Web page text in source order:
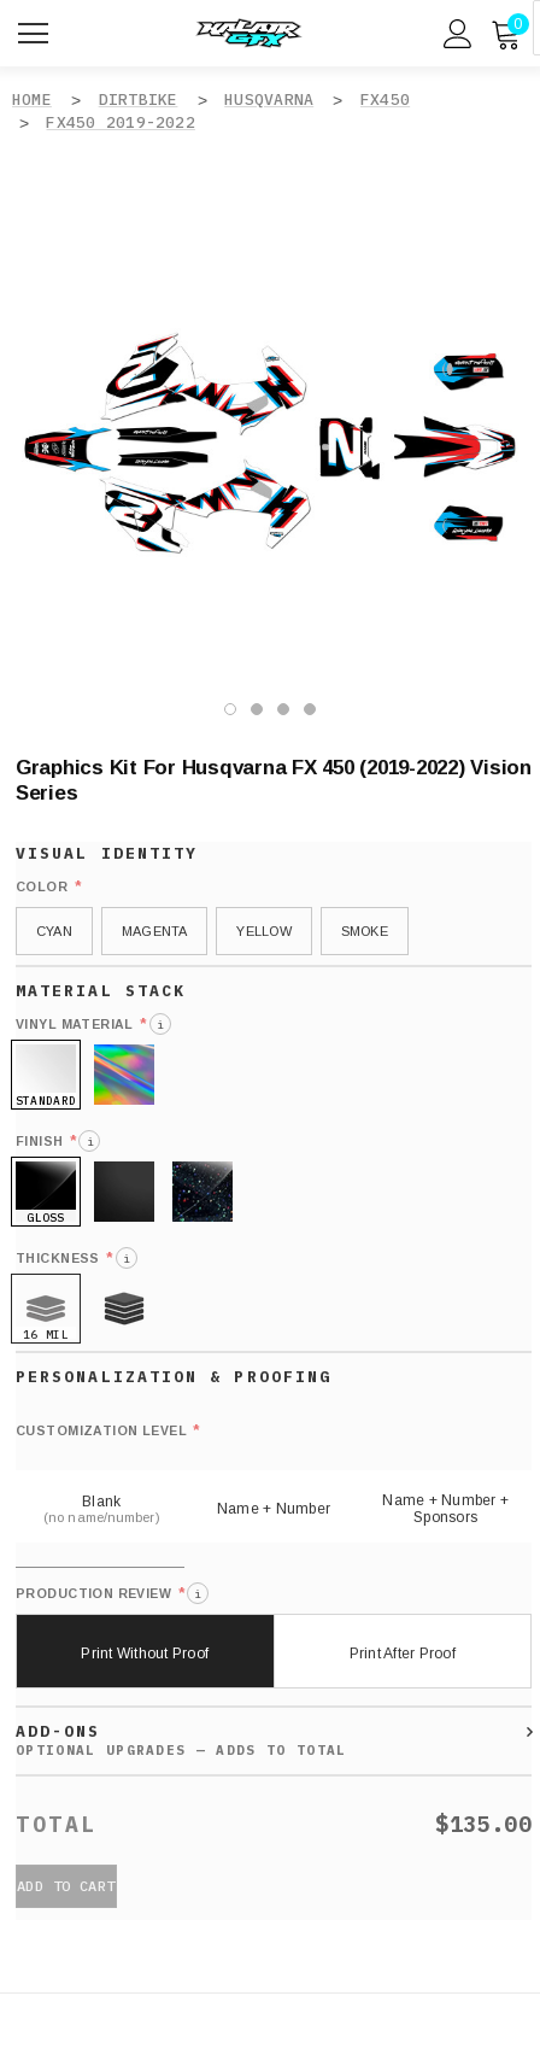
0
HOME DIRTBIKE HUSQVARNA
FX450
FX450 2019-2022
Graphics Kit For Husqvarna FX 450 (2019-2022) Vision
Series
COLOR *
CYAN MAGENTA YELLOW SMOKE
VINYL MATERIAL * i
STANDARD
FINISH * i
GLOSS
THICKNESS * i
16 MIL
CUSTOMIZATION LEVEL *
Blank
(no name/number) Name + Number
Name + Number +
Sponsors
PRODUCTION REVIEW * i
Print Without Proof Print After Proof
ADD-ONS
$135.00
ADD TO CART